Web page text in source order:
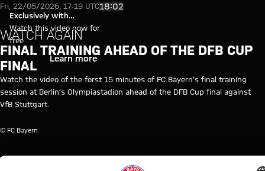
Video: Final training session
Play Video
Exclusively with
myFCBAYERN
Watch this video now for
free
Login Learn more
Fri, 22/05/2026, 17:19 UTC18:02
WATCH AGAIN
FINAL TRAINING AHEAD OF THE DFB CUP
FINAL
Watch the video of the forst 15 minutes of FC Bayern’s final training
session at Berlin’s Olympiastadion ahead of the DFB Cup final against
VfB Stuttgart.
© FC Bayern
TOPICS OF THIS VIDEO